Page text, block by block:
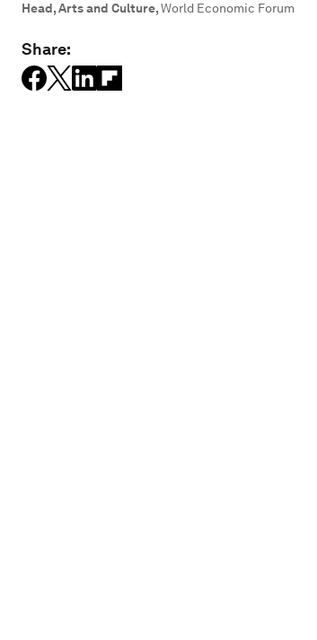
Head, Arts and Culture,World Economic Forum
Share: